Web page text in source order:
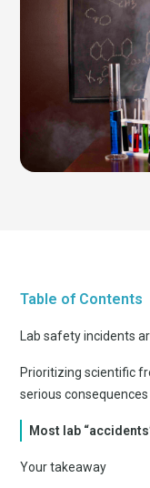
Table of Contents
Lab safety incidents
Prioritizing scientific
serious consequences
Most lab
Your takeaway